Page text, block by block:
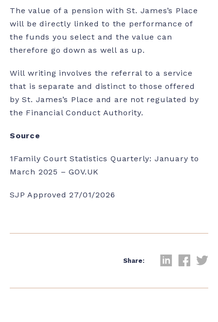
The value of a pension with St. James’s Place
will be directly linked to the performance of
the funds you select and the value can
therefore go down as well as up.
Will writing involves the referral to a service
that is separate and distinct to those offered
by St. James’s Place and are not regulated by
the Financial Conduct Authority.
Source
1 Family Court Statistics Quarterly: January to
March 2025 – GOV.UK
SJP Approved 27/01/2026
Share: